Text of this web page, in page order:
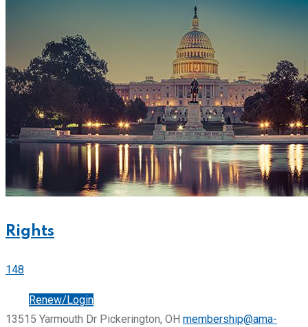
Rights
148
Renew/Login
13515 Yarmouth Dr Pickerington, OH membership@ama-